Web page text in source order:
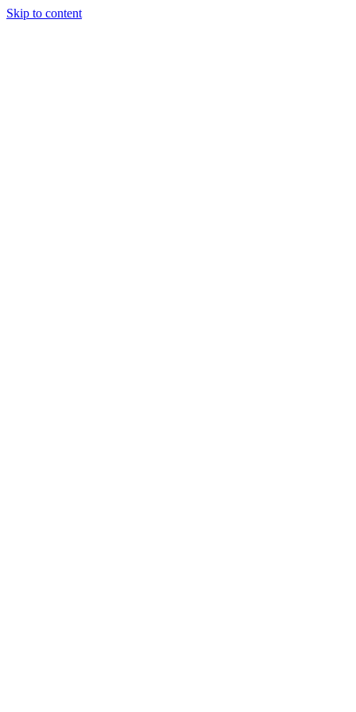
Skip to content